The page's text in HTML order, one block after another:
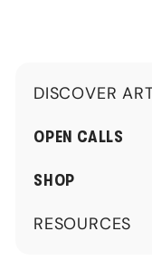
DISCOVER
Expand
submenu
OPEN CALLS
SHOP
RESOURCES
Expand